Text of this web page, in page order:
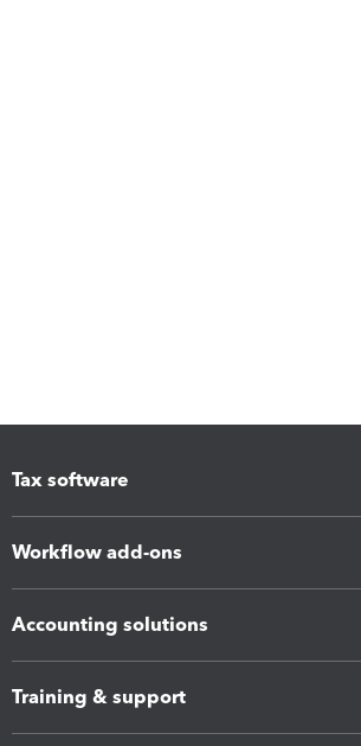
Tax software
Workflow add-ons
Accounting solutions
Training & support